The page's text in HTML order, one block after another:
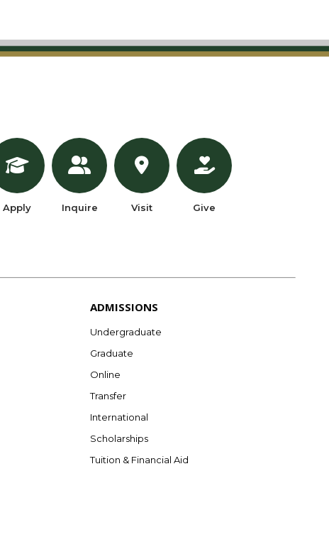
Apply Inquire Visit Give
ADMISSIONS
Undergraduate
Graduate
Online
Transfer
International
Scholarships
Tuition & Financial Aid